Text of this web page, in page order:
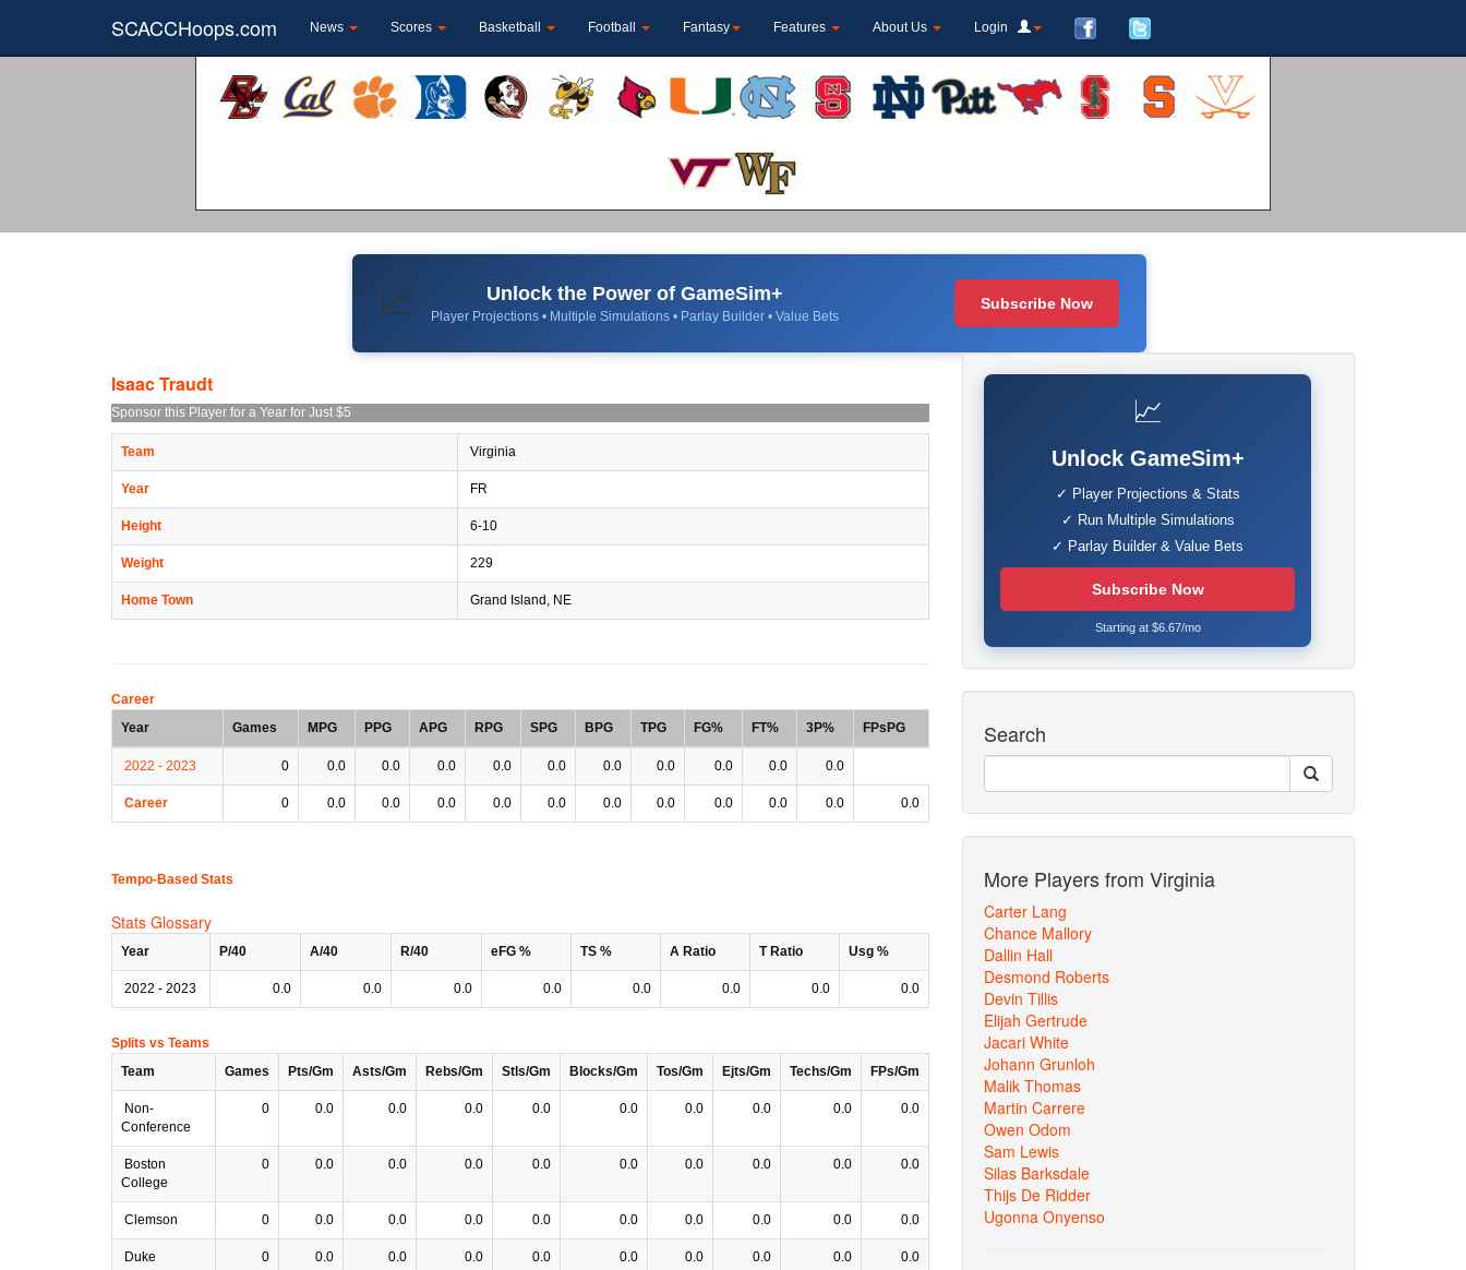
SCACCHoops.com News Scores Basketball Football Fantasy Features About Us Login
📈 Unlock the Power of GameSim+
Player Projections • Multiple Simulations • Parlay Builder • Value Bets
Subscribe Now
Isaac Traudt
Sponsor this Player for a Year for Just $5
Team Virginia
Year FR
Height 6-10
Weight 229
Home Town Grand Island, NE
Career
Year
Games MPG PPG APG RPG SPG BPG TPG FG% FT% 3P% FPsPG
2022 - 2023 0 0.0 0.0 0.0 0.0 0.0 0.0 0.0 0.0 0.0 0.0
Career 0 0.0 0.0 0.0 0.0 0.0 0.0 0.0 0.0 0.0 0.0 0.0
Tempo-Based Stats
Stats Glossary
Year P/40 A/40 R/40 eFG % TS % A Ratio T Ratio Usg %
2022 - 2023 0.0 0.0 0.0 0.0 0.0 0.0 0.0 0.0
Splits vs Teams
Team
Games Pts/Gm Asts/Gm Rebs/Gm Stls/Gm Blocks/Gm Tos/Gm Ejts/Gm Techs/Gm FPs/Gm
Non-
Conference
0 0.0 0.0 0.0 0.0 0.0 0.0 0.0 0.0 0.0
Boston
College
0 0.0 0.0 0.0 0.0 0.0 0.0 0.0 0.0 0.0
Clemson 0 0.0 0.0 0.0 0.0 0.0 0.0 0.0 0.0 0.0
Duke 0 0.0 0.0 0.0 0.0 0.0 0.0 0.0 0.0 0.0
📈
Unlock GameSim+
✓ Player Projections & Stats
✓ Run Multiple Simulations
✓ Parlay Builder & Value Bets
Subscribe Now
Starting at $6.67/mo
Search
More Players from Virginia
Carter Lang
Chance Mallory
Dallin Hall
Desmond Roberts
Devin Tillis
Elijah Gertrude
Jacari White
Johann Grunloh
Malik Thomas
Martin Carrere
Owen Odom
Sam Lewis
Silas Barksdale
Thijs De Ridder
Ugonna Onyenso